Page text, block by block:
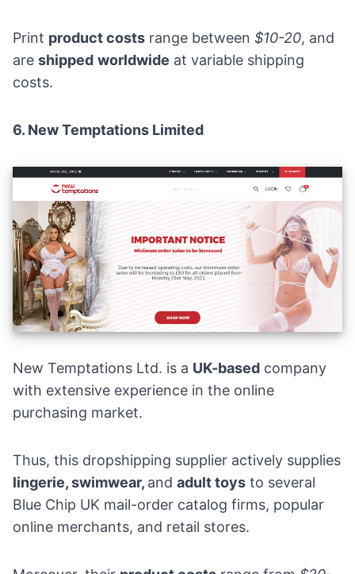
Print product costs range between $10-20, and
are shipped worldwide at variable shipping
costs.
6. New Temptations Limited
New Temptations Ltd. is a UK-based company
with extensive experience in the online
purchasing market.
Thus, this dropshipping supplier actively supplies
lingerie, swimwear, and adulttoys to several
Blue Chip UK mail-order catalog firms, popular
online merchants, and retail stores.